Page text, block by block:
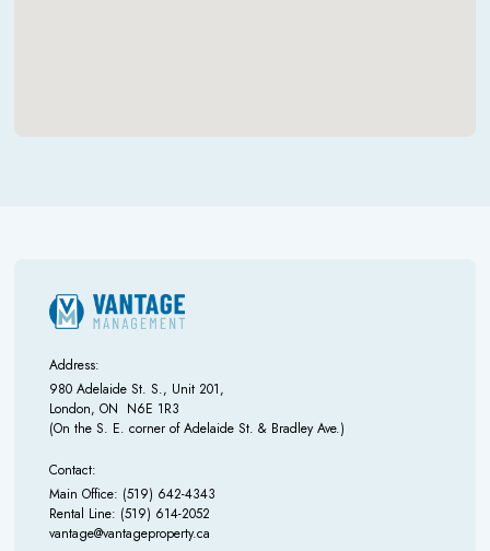
Address:
980 Adelaide St. S., Unit 201,
London, ON N6E 1R3
(On the S. E. corner of Adelaide St. & Bradley Ave.)
Contact:
Main Office: (519) 642-4343
Rental Line: (519) 614-2052
vantage@vantageproperty.ca